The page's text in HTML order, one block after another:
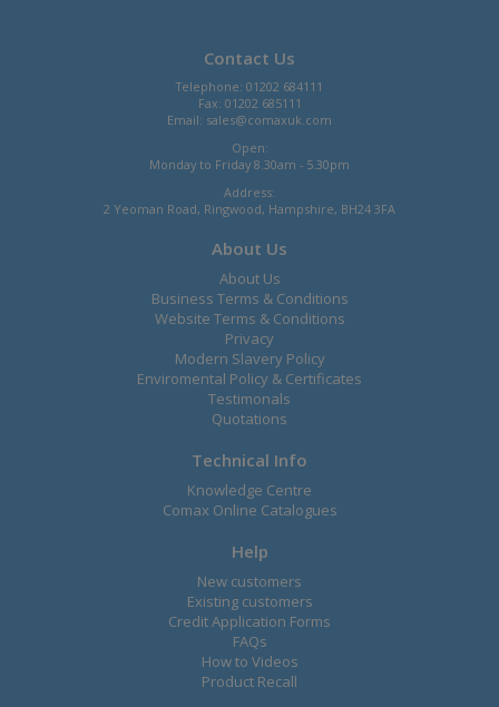
Contact Us
Telephone: 01202 684111
Fax: 01202 685111
Email: sales@comaxuk.com
Open:
Monday to Friday 8.30am - 5.30pm
Address:
2 Yeoman Road, Ringwood, Hampshire, BH24 3FA
About Us
About Us
Business Terms & Conditions
Website Terms & Conditions
Privacy
Modern Slavery Policy
Enviromental Policy & Certificates
Testimonals
Quotations
Technical Info
Knowledge Centre
Comax Online Catalogues
Help
New customers
Existing customers
Credit Application Forms
FAQs
How to Videos
Product Recall